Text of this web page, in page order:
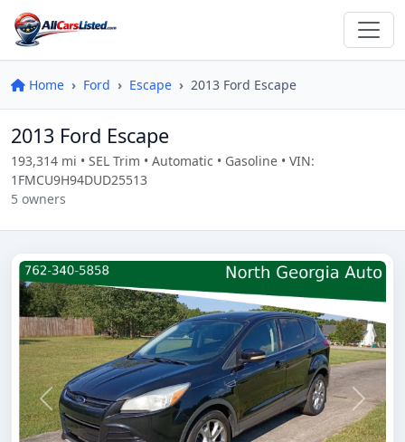
Home Ford Escape 2013 Ford Escape
2013 Ford Escape
193,314 mi • SEL Trim • Automatic • Gasoline • VIN:
1FMCU9H94DUD25513
5 owners
Previous Next